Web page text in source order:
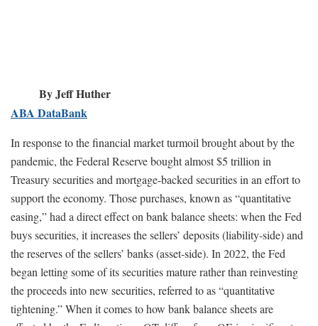
By Jeff Huther
ABA DataBank
In response to the financial market turmoil brought about by the
pandemic, the Federal Reserve bought almost $5 trillion in
Treasury securities and mortgage-backed securities in an effort to
support the economy. Those purchases, known as “quantitative
easing,” had a direct effect on bank balance sheets: when the Fed
buys securities, it increases the sellers’ deposits (liability-side) and
the reserves of the sellers’ banks (asset-side). In 2022, the Fed
began letting some of its securities mature rather than reinvesting
the proceeds into new securities, referred to as “quantitative
tightening.” When it comes to how bank balance sheets are